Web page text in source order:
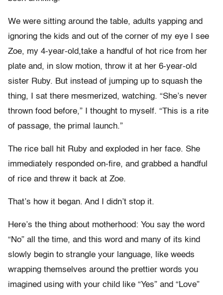
We were sitting around the table, adults yapping and
ignoring the kids and out of the corner of my eye I see
Zoe, my 4-year-old,take a handful of hot rice from her
plate and, in slow motion, throw it at her 6-year-old
sister Ruby. But instead of jumping up to squash the
thing, I sat there mesmerized, watching. “She’s never
thrown food before,” I thought to myself. “This is a rite
of passage, the primal launch.”
The rice ball hit Ruby and exploded in her face. She
immediately responded on-fire, and grabbed a handful
of rice and threw it back at Zoe.
That’s how it began. And I didn’t stop it.
Here’s the thing about motherhood: You say the word
“No” all the time, and this word and many of its kind
slowly begin to strangle your language, like weeds
wrapping themselves around the prettier words you
imagined using with your child like “Yes” and “Love”